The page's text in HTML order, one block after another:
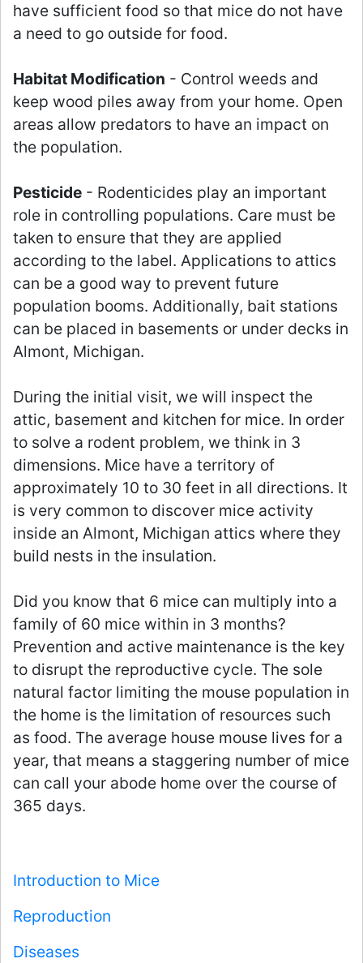
have sufficient food so that mice do not have
a need to go outside for food.
Habitat Modification - Control weeds and
keep wood piles away from your home. Open
areas allow predators to have an impact on
the population.
Pesticide - Rodenticides play an important
role in controlling populations. Care must be
taken to ensure that they are applied
according to the label. Applications to attics
can be a good way to prevent future
population booms. Additionally, bait stations
can be placed in basements or under decks in
Almont, Michigan.
During the initial visit, we will inspect the
attic, basement and kitchen for mice. In order
to solve a rodent problem, we think in 3
dimensions. Mice have a territory of
approximately 10 to 30 feet in all directions. It
is very common to discover mice activity
inside an Almont, Michigan attics where they
build nests in the insulation.
Did you know that 6 mice can multiply into a
family of 60 mice within in 3 months?
Prevention and active maintenance is the key
to disrupt the reproductive cycle. The sole
natural factor limiting the mouse population in
the home is the limitation of resources such
as food. The average house mouse lives for a
year, that means a staggering number of mice
can call your abode home over the course of
365 days.
Introduction to Mice
Reproduction
Diseases